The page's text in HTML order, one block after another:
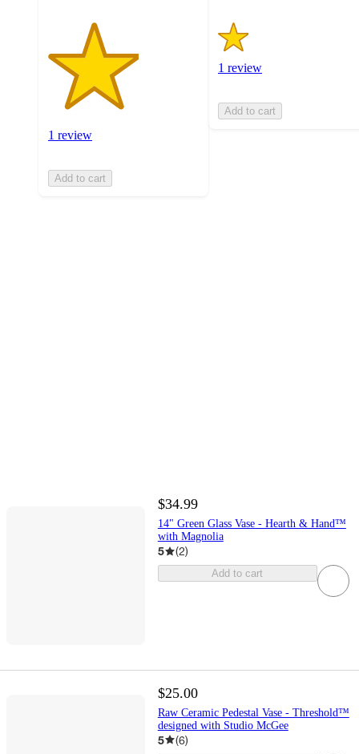
1 review
Add to cart
1 review
Add to cart
$34.99
14" Green Glass Vase - Hearth & Hand™
with Magnolia
5 (2)
Add to cart
$25.00
Raw Ceramic Pedestal Vase - Threshold™
designed with Studio McGee
5 (6)